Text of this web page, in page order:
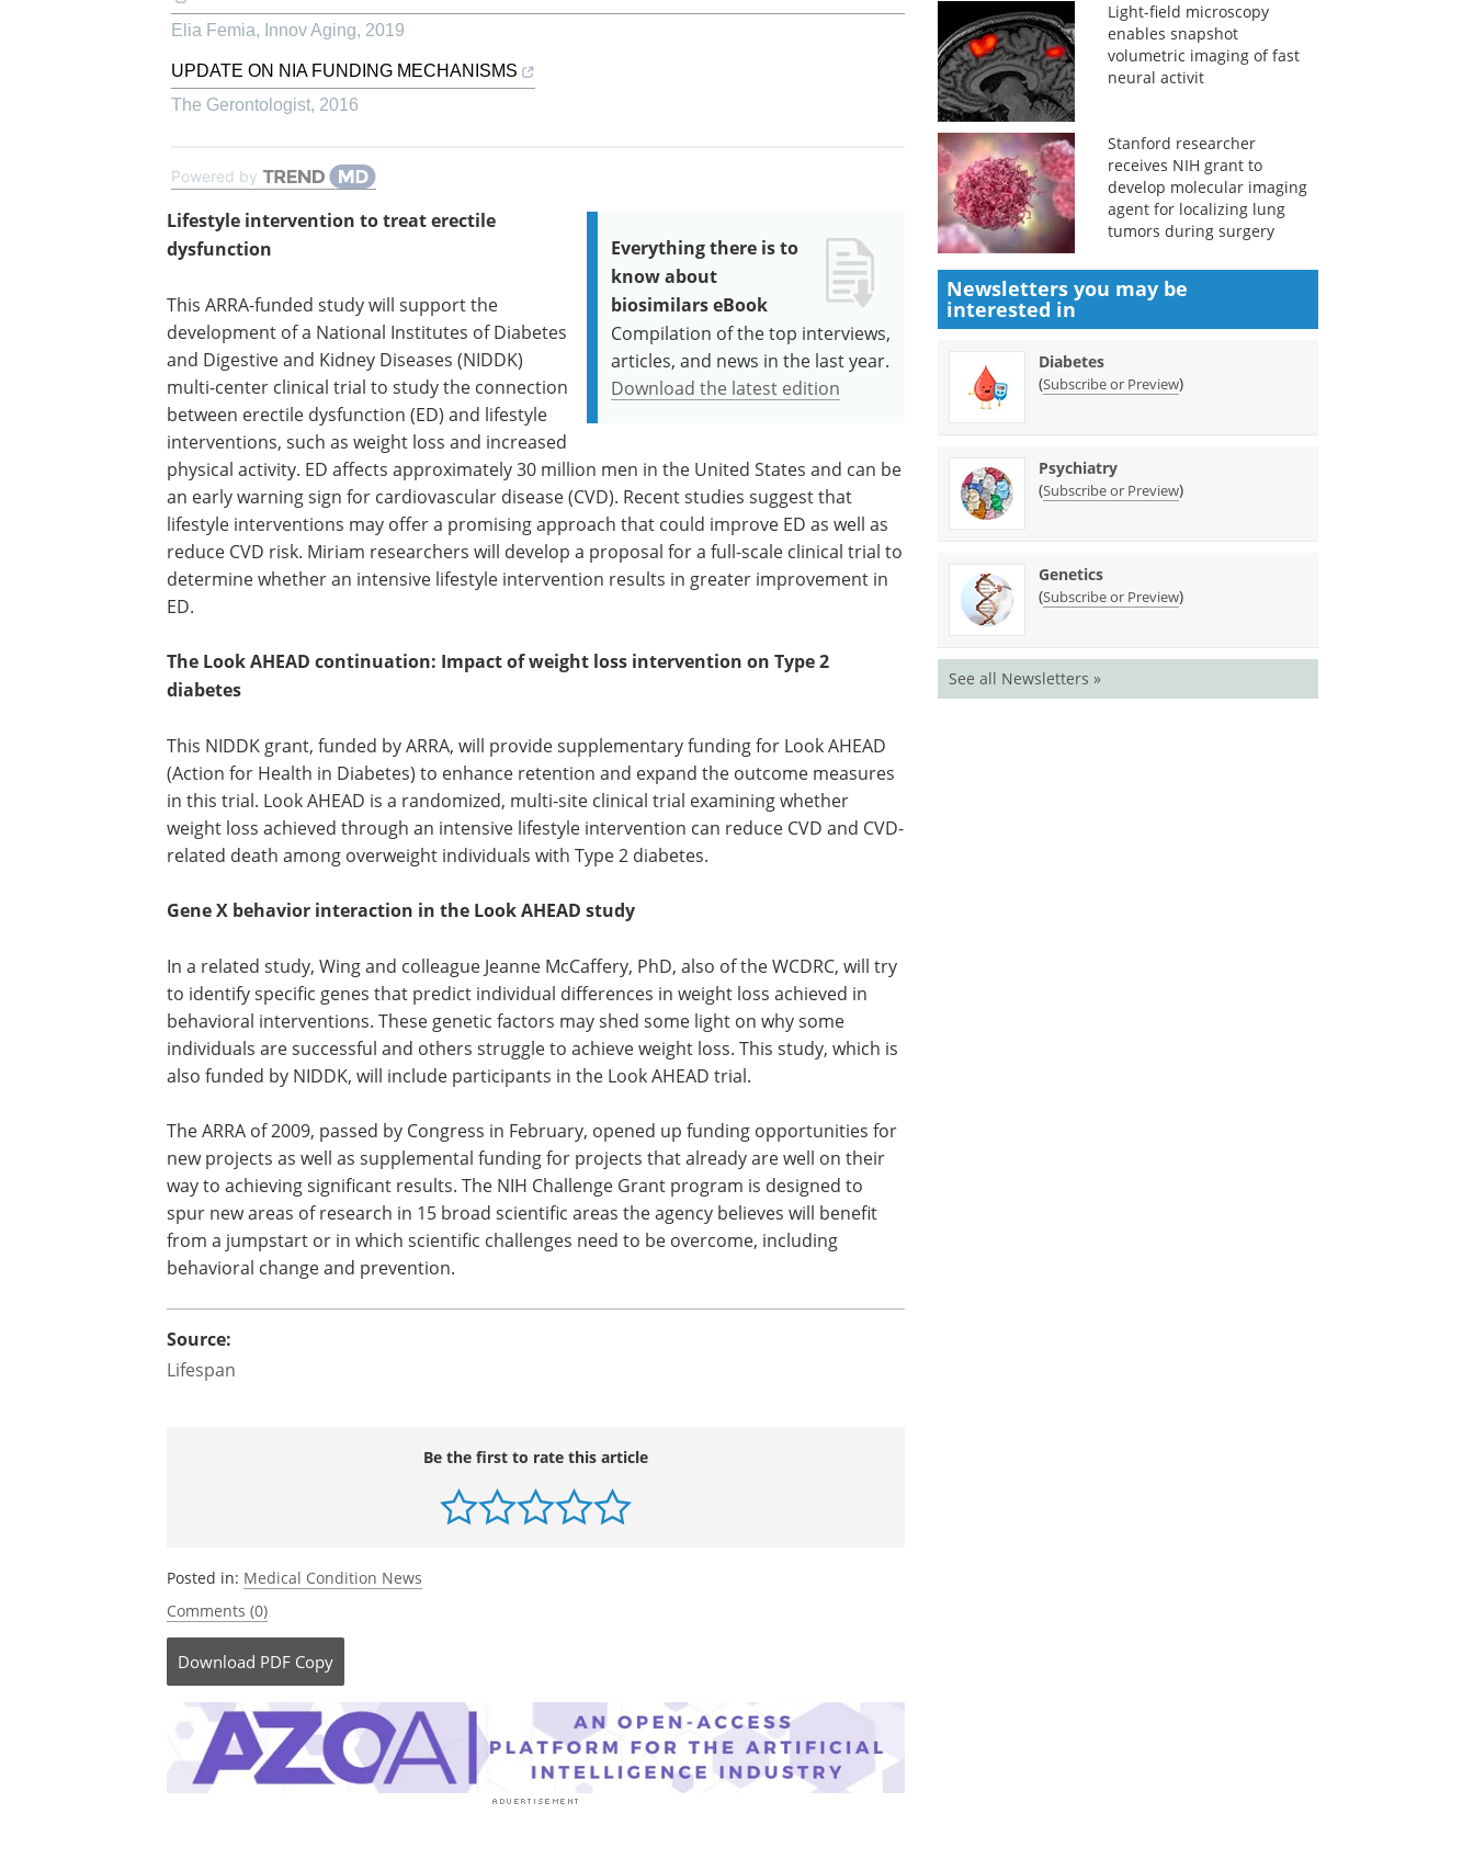
Elia Femia, Innov Aging, 2019
UPDATE ON NIA FUNDING MECHANISMS
The Gerontologist, 2016
Powered by
Everything there is to
know about
biosimilars eBook
Compilation of the top interviews,
articles, and news in the last year.
Download the latest edition
Lifestyle intervention to treat erectile
dysfunction
This ARRA-funded study will support the
development of a National Institutes of Diabetes
and Digestive and Kidney Diseases (NIDDK)
multi-center clinical trial to study the connection
between erectile dysfunction (ED) and lifestyle
interventions, such as weight loss and increased
physical activity. ED affects approximately 30 million men in the United States and can be
an early warning sign for cardiovascular disease (CVD). Recent studies suggest that
lifestyle interventions may offer a promising approach that could improve ED as well as
reduce CVD risk. Miriam researchers will develop a proposal for a full-scale clinical trial to
determine whether an intensive lifestyle intervention results in greater improvement in
ED.
The Look AHEAD continuation: Impact of weight loss intervention on Type 2
diabetes
This NIDDK grant, funded by ARRA, will provide supplementary funding for Look AHEAD
(Action for Health in Diabetes) to enhance retention and expand the outcome measures
in this trial. Look AHEAD is a randomized, multi-site clinical trial examining whether
weight loss achieved through an intensive lifestyle intervention can reduce CVD and CVD-
related death among overweight individuals with Type 2 diabetes.
Gene X behavior interaction in the Look AHEAD study
In a related study, Wing and colleague Jeanne McCaffery, PhD, also of the WCDRC, will try
to identify specific genes that predict individual differences in weight loss achieved in
behavioral interventions. These genetic factors may shed some light on why some
individuals are successful and others struggle to achieve weight loss. This study, which is
also funded by NIDDK, will include participants in the Look AHEAD trial.
The ARRA of 2009, passed by Congress in February, opened up funding opportunities for
new projects as well as supplemental funding for projects that already are well on their
way to achieving significant results. The NIH Challenge Grant program is designed to
spur new areas of research in 15 broad scientific areas the agency believes will benefit
from a jumpstart or in which scientific challenges need to be overcome, including
behavioral change and prevention.
Source:
Lifespan
Be the first to rate this article
Posted in: Medical Condition News
Comments (0)
Download PDF Copy
Light-field microscopy
enables snapshot
volumetric imaging of fast
neural activit
Stanford researcher
receives NIH grant to
develop molecular imaging
agent for localizing lung
tumors during surgery
Newsletters you may be
interested in
Diabetes
(Subscribe or Preview)
Psychiatry
(Subscribe or Preview)
Genetics
(Subscribe or Preview)
See all Newsletters »